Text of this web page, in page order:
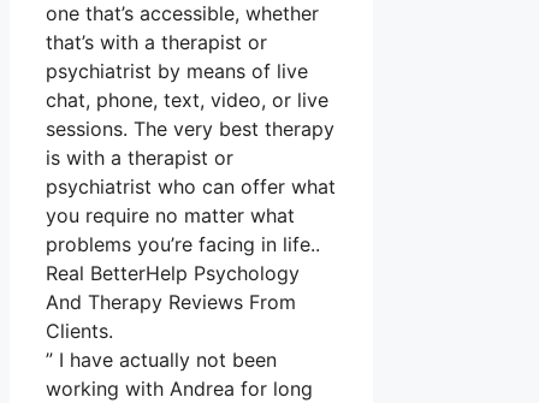
one that’s accessible, whether
that’s with a therapist or
psychiatrist by means of live
chat, phone, text, video, or live
sessions. The very best therapy
is with a therapist or
psychiatrist who can offer what
you require no matter what
problems you’re facing in life..
Real BetterHelp Psychology
And Therapy Reviews From
Clients.
” I have actually not been
working with Andrea for long